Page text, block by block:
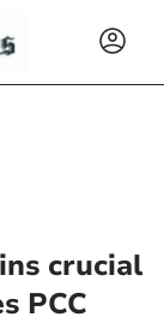
crucial
PCC